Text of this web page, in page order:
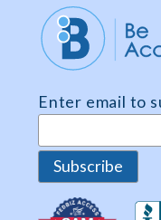
Market
Share
and
Data
Enter email to